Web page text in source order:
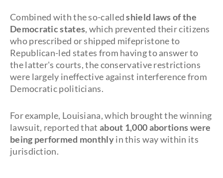
Combined with the so-calledshield laws of the
Democratic states, which prevented their citizens
who prescribed or shipped mifepristone to
Republican-led states from having to answer to
the latter's courts, the conservative restrictions
were largely ineffective against interference from
Democratic politicians.
For example, Louisiana, which brought the winning
lawsuit, reported that about 1,000 abortions were
being performed monthlyin this way within its
jurisdiction.